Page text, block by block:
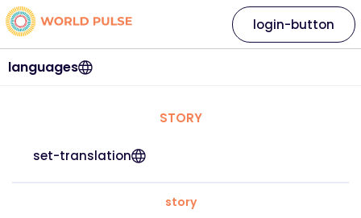
languages
login-button
STORY
set-translation
story